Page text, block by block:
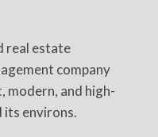
real estate
company
modern, and high-
its environs.